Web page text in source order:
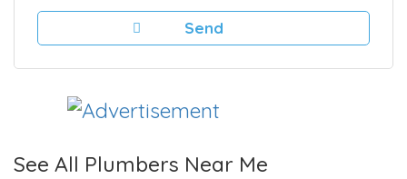
See All Plumbers Near Me